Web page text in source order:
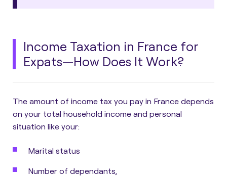
Income Taxation in France for
Expats—How Does It Work?
The amount of income tax you pay in France depends
on your total household income and personal
situation like your:
Marital status
Number of dependants,